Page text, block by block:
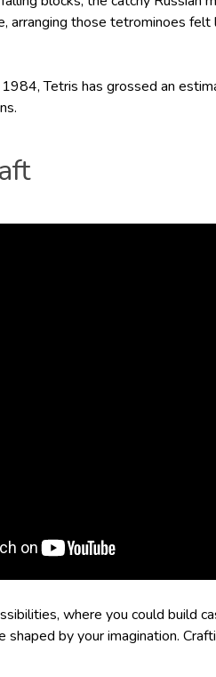
arranging those tetrominoes
Tetris has grossed an
where you could build
shaped by your imagination.